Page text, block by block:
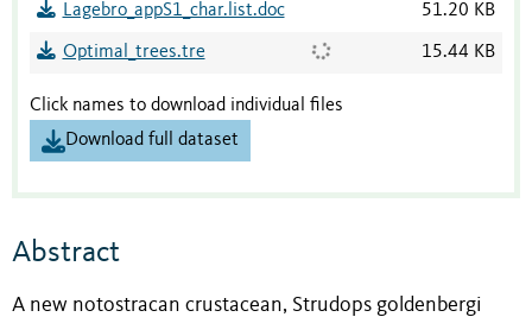
Lagebro_appS1_char.list.doc 51.20 KB
Optimal_trees.tre 15.44 KB
Click names to download individual files
Download full dataset
Abstract
A new notostracan crustacean, Strudops goldenbergi